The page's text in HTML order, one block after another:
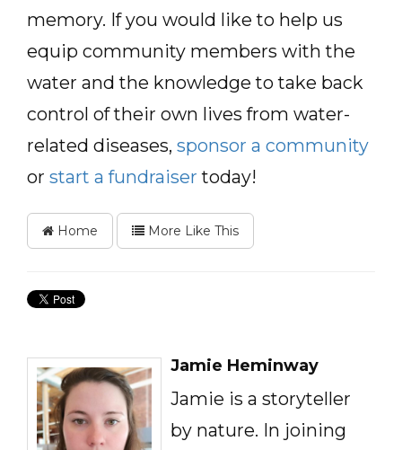
memory. If you would like to help us
equip community members with the
water and the knowledge to take back
control of their own lives from water-
related diseases, sponsor a community
or start a fundraiser today!
Home More Like This
Jamie Heminway
Jamie is a storyteller
by nature. In joining